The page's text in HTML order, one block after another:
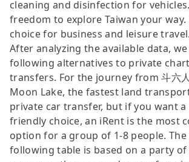
cleaning and disinfection for
freedom to explore Taiwan your
choice for business and leisure travel.
After analyzing the available data,
following alternatives to private
transfers. For the journey from 斗六
Moon Lake, the fastest land
private car transfer, but if you want
friendly choice, an iRent is the most
option for a group of 1-8 people.
following table is based on a party of